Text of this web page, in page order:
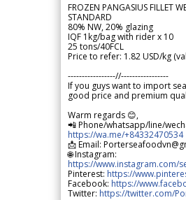
FROZEN PANGASIUS FILLET
STANDARD
80% NW, 20% glazing
IQF 1kg/bag with rider x 10
25 tons/40FCL
Price to refer: 1.82 USD/kg
-----------------//-----------------
If you guys want to import
good price and premium
Warm regards 😊,
📲 Phone/whatsapp/line/
https://wa.me/+84332470534
📩 Email:
🌐 Instagram:
https://www.instagram.com/
Pinterest: https://
Facebook: https://
Twitter: https://twitter.com/